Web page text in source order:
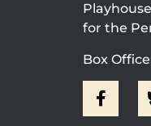
for the
Box